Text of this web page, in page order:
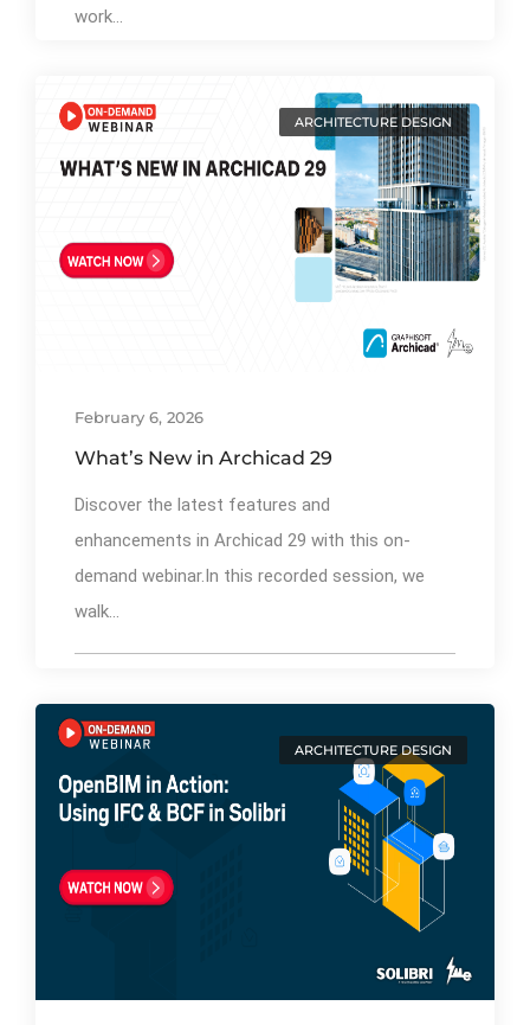
work...
76
ARCHITECTURE DESIGN
February 6, 2026
What’s New in Archicad 29
Discover the latest features and
enhancements in Archicad 29 with this on-
demand webinar.In this recorded session, we
walk...
81
ARCHITECTURE DESIGN